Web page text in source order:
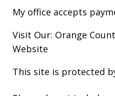
My office accepts
Visit Our: Orange
Website
This site is protected